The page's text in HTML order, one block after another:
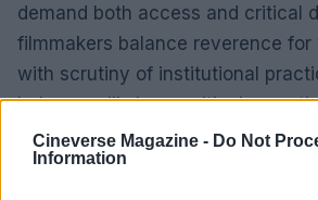
Cineverse Magazine - Do Not
Information
demand both access and critical
filmmakers balance reverence for
with scrutiny of institutional
balance will shape critical
consideration.